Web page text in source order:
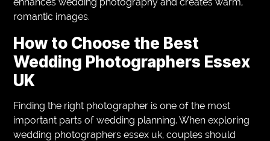
romantic images.
How to Choose the Best
Wedding Photographers Essex
UK
Finding the right photographer is one of the most
important parts of wedding planning. When exploring
wedding photographers essex uk, couples should